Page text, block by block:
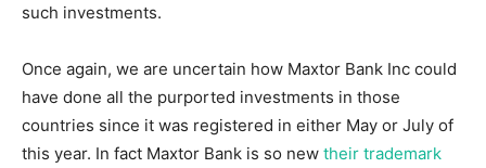
such investments.
Once again, we are uncertain how Maxtor Bank Inc could
have done all the purported investments in those
countries since it was registered in either May or July of
this year. In fact Maxtor Bank is so new their trademark